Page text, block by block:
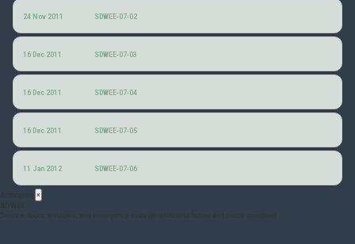
24 Nov 2011 SDWEE-07-02
16 Dec 2011 SDWEE-07-03
16 Dec 2011 SDWEE-07-04
16 Dec 2011 SDWEE-07-05
11 Jan 2012 SDWEE-07-06
×
SDWEE